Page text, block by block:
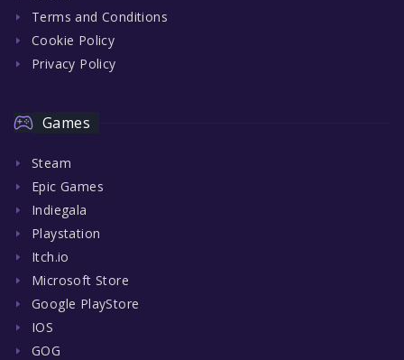
Terms and Conditions
Cookie Policy
Privacy Policy
Games
Steam
Epic Games
Indiegala
Playstation
Itch.io
Microsoft Store
Google PlayStore
IOS
GOG